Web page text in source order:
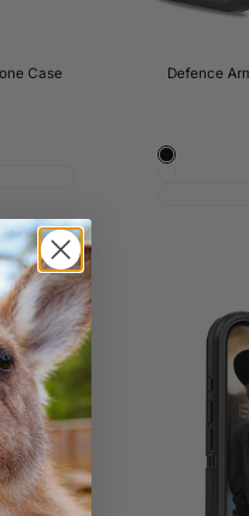
Case
Defence
Black